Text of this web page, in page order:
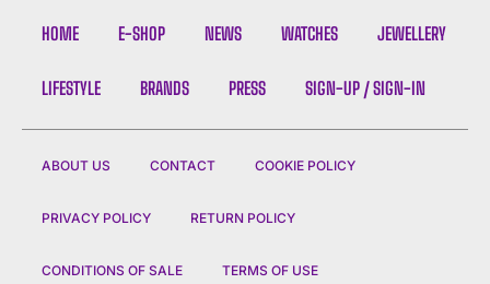
HOME E-SHOP NEWS WATCHES JEWELLERY
LIFESTYLE BRANDS PRESS SIGN-UP / SIGN-IN
ABOUT US CONTACT COOKIE POLICY
PRIVACY POLICY RETURN POLICY
CONDITIONS OF SALE TERMS OF USE